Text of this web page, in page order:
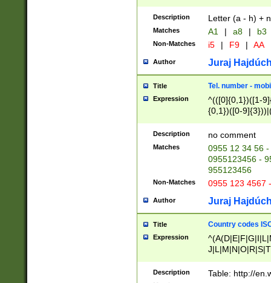
Description Letter (a - h) +
Matches A1 | a8 | b3
Non-Matches i5 | F9 | AA
Author Juraj
Title Tel. number -
Expression
^(([0]{0,1})([1-
{0,1})([0-
{2})))$
Description no comment
Matches
0955 12 34 56
0955123456 -
955123456
Non-Matches 0955 123 4567
Author Juraj
Title Country codes
Expression
Description Table: http://